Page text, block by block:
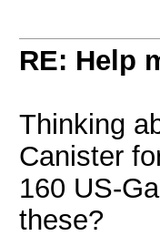
RE: Help
Thinking
Canister
160 US-
these?